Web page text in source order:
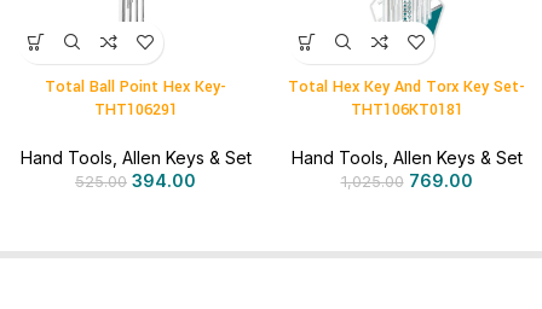
Total Ball Point Hex Key-
THT106291
Hand Tools Allen Keys & Set
525.00 394.00
Total Hex Key And Torx Key Set-
THT106KT0181
Hand Tools Allen Keys & Set
1,025.00 769.00